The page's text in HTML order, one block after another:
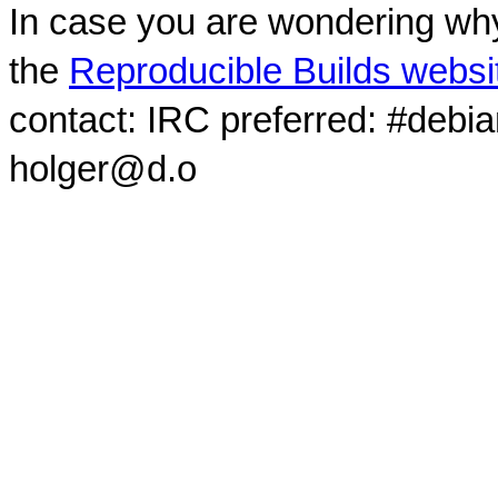
In case you are wondering
the Reproducible Builds
contact: IRC preferred:
holger@d.o